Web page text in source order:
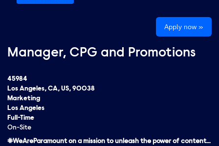
Apply now »
Manager, CPG and Promotions
45984
Los Angeles, CA, US, 90038
Marketing
Los Angeles
Full-Time
On-Site
#WeAreParamount on a mission to unleash the power of content…